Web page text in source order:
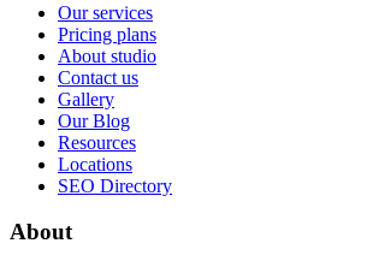
Our services
Pricing plans
About studio
Contact us
Gallery
Our Blog
Resources
Locations
SEO Directory
About